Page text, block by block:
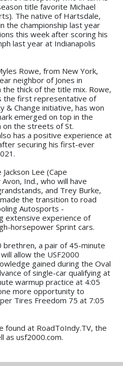
title favorite Michael
The native of Hartsdale,
the championship last year
this week after scoring his
last year at Indianapolis
Rowe, from New York,
neighbor of Jones in
the thick of the title mix. Rowe,
the first representative of
& Change initiative, has won
emerged on top in the
on the streets of St.
has a positive experience at
securing his first-ever
Lee (Cape
Ind., who will have
and Trey Burke,
the transition to road
Autosports -
extensive experience of
horsepower Sprint cars.
a pair of 45-minute
allow the USF2000
gained during the Oval
of single-car qualifying at
warmup practice at 4:05
more opportunity to
Tires Freedom 75 at 7:05
found at RoadToIndy.TV, the
as usf2000.com.